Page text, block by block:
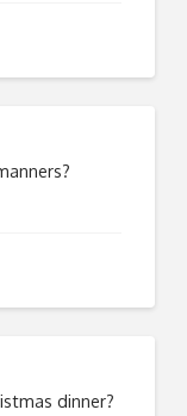
dinner?